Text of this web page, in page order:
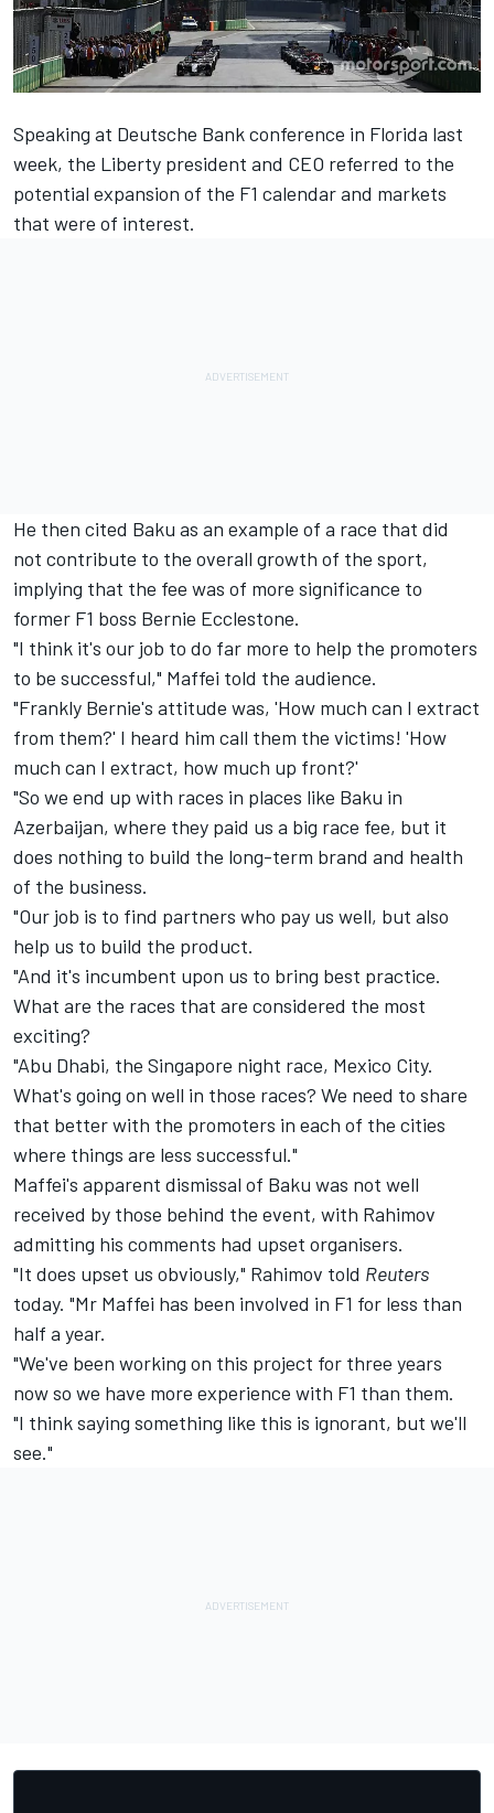
Speaking at Deutsche Bank conference in Florida last
week, the Liberty president and CEO referred to the
potential expansion of the F1 calendar and markets
that were of interest.
He then cited Baku as an example of a race that did
not contribute to the overall growth of the sport,
implying that the fee was of more significance to
former F1 boss Bernie Ecclestone.
"I think it's our job to do far more to help the promoters
to be successful," Maffei told the audience.
"Frankly Bernie's attitude was, 'How much can I extract
from them?' I heard him call them the victims! 'How
much can I extract, how much up front?'
"So we end up with races in places like Baku in
Azerbaijan, where they paid us a big race fee, but it
does nothing to build the long-term brand and health
of the business.
"Our job is to find partners who pay us well, but also
help us to build the product.
"And it's incumbent upon us to bring best practice.
What are the races that are considered the most
exciting?
"Abu Dhabi, the Singapore night race, Mexico City.
What's going on well in those races? We need to share
that better with the promoters in each of the cities
where things are less successful."
Maffei's apparent dismissal of Baku was not well
received by those behind the event, with Rahimov
admitting his comments had upset organisers.
"It does upset us obviously," Rahimov told Reuters
today. "Mr Maffei has been involved in F1 for less than
half a year.
"We've been working on this project for three years
now so we have more experience with F1 than them.
"I think saying something like this is ignorant, but we'll
see."